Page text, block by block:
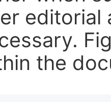
editorial
the